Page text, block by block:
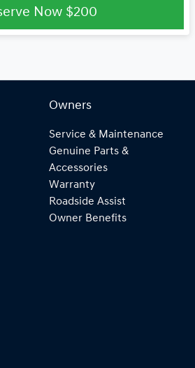
Now $200
Owners
Service & Maintenance
Genuine Parts &
Accessories
Warranty
Roadside Assist
Owner Benefits